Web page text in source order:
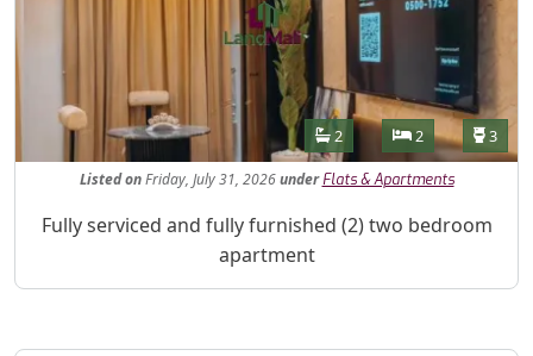
Features
Bathrooms
2 Bedrooms
2 3
Listed onFriday, July 31, 2026under Flats & Apartments
Property Description
Fully serviced and fully furnished (2) two bedroom
apartment